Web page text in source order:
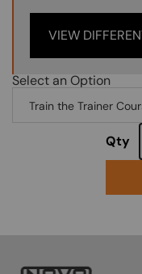
VIEW
Select an Option
Qty